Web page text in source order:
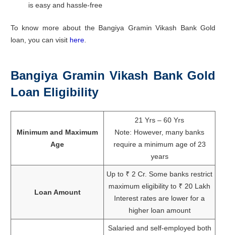
is easy and hassle-free
To know more about the Bangiya Gramin Vikash Bank Gold
loan, you can visit here
Bangiya Gramin Vikash Bank Gold
Loan Eligibility
Minimum and Maximum
Age
21 Yrs – 60 Yrs
Note: However, many banks
require a minimum age of 23
years
Loan Amount
Up to ₹ 2 Cr. Some banks restrict
maximum eligibility to ₹ 20 Lakh
Interest rates are lower for a
higher loan amount
Salaried and self-employed both